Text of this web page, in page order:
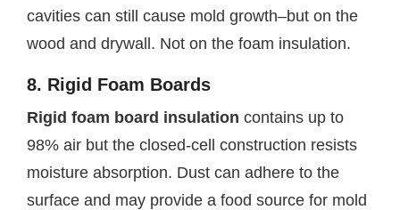
cavities can still cause mold growth–but on the
wood and drywall. Not on the foam insulation.
8. Rigid Foam Boards
Rigid foam board insulation contains up to
98% air but the closed-cell construction resists
moisture absorption. Dust can adhere to the
surface and may provide a food source for mold